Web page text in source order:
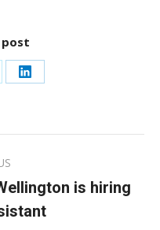
post
Share
LinkedIn
is hiring